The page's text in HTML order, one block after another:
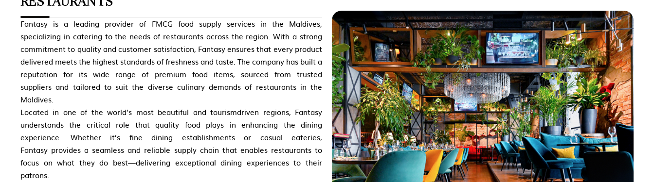
Fantasy is a leading provider of FMCG food supply services in the Maldives,
specializing in catering to the needs of restaurants across the region. With a strong
commitment to quality and customer satisfaction, Fantasy ensures that every product
delivered meets the highest standards of freshness and taste. The company has built a
reputation for its wide range of premium food items, sourced from trusted
suppliers and tailored to suit the diverse culinary demands of restaurants in the
Maldives.
Located in one of the world’s most beautiful and tourismdriven regions, Fantasy
understands the critical role thatquality food plays in enhancing the dining
experience. Whether it’s fine dining establishments or casual eateries,
Fantasy provides a seamless and reliable supply chain that enables restaurants to
focus on what they do best—delivering exceptional dining experiences to their
patrons.